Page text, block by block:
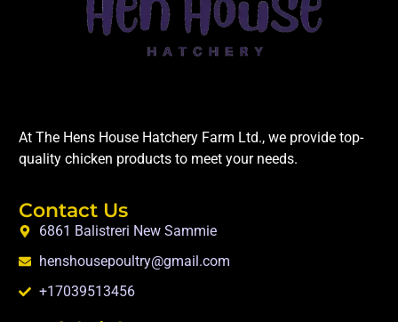
At The Hens House Hatchery Farm Ltd., we provide top-
quality chicken products to meet your needs.
Contact Us
6861 Balistreri New Sammie
henshousepoultry@gmail.com
+17039513456